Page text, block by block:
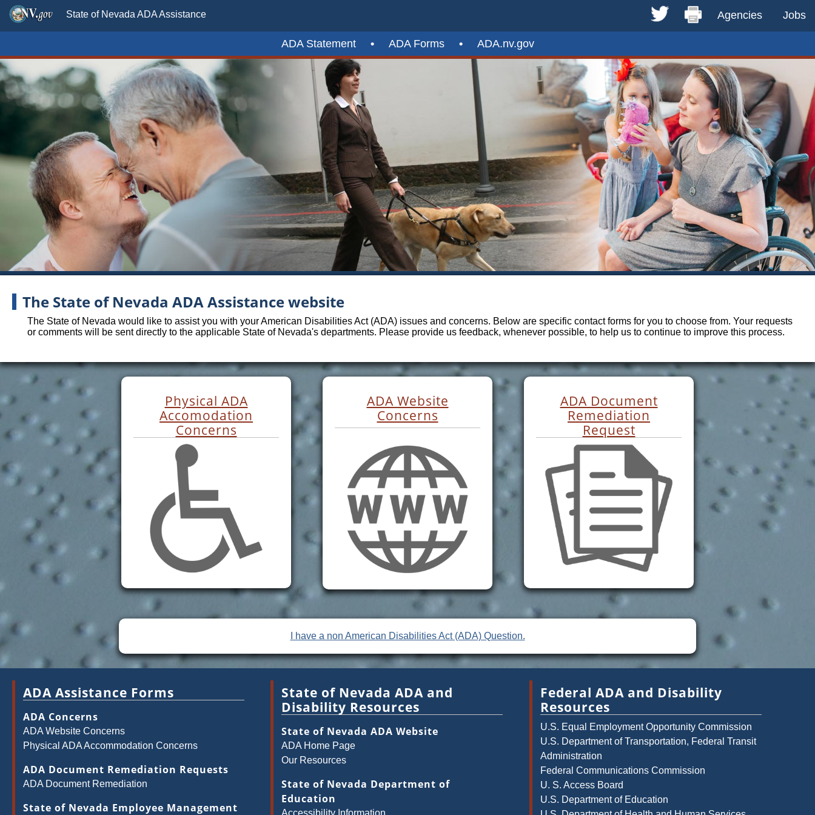
State of Nevada ADA Assistance Agencies Jobs
ADA Statement • ADA Forms • ADA.nv.gov
The State of Nevada ADA Assistance website
The State of Nevada would like to assist you with your American Disabilities Act (ADA) issues and concerns. Below are specific contact forms for you to choose from. Your requests
or comments will be sent directly to the applicable State of Nevada's departments. Please provide us feedback, whenever possible, to help us to continue to improve this process.
Physical ADA
Accomodation
Concerns
ADA Website
Concerns
ADA Document
Remediation
Request
I have a non American Disabilities Act (ADA) Question.
ADA Assistance Forms
ADA Concerns
ADA Website Concerns
Physical ADA Accommodation Concerns
ADA Document Remediation Requests
ADA Document Remediation
State of Nevada Employee Management
State of Nevada ADA and
Disability Resources
State of Nevada ADA Website
ADA Home Page
Our Resources
State of Nevada Department of
Education
Accessibility Information
Federal ADA and Disability
Resources
U.S. Equal Employment Opportunity Commission
U.S. Department of Transportation, Federal Transit
Administration
Federal Communications Commission
U. S. Access Board
U.S. Department of Education